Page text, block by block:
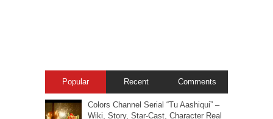
Popular Recent Comments
Colors Channel Serial “Tu Aashiqui” –
Wiki, Story, Star-Cast, Character Real